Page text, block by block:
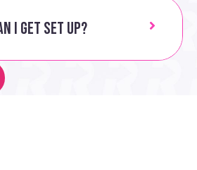
I get set up?